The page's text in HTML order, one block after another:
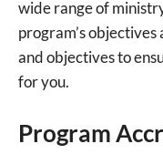
wide range of
program’s
and objectives to
for you.
Program